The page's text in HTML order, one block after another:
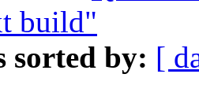
build"
sorted by: [